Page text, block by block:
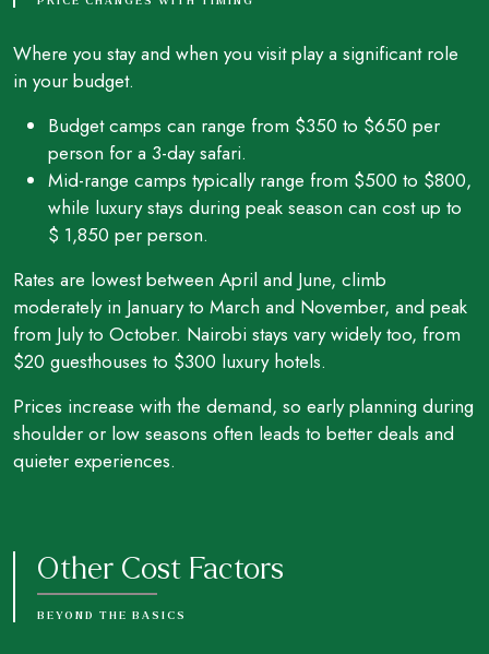
Where you stay and when you visit play a significant role
in your budget.
Budget camps can range from $350 to $650 per
person for a 3-day safari.
Mid-range camps typically range from $500 to $800,
while luxury stays during peak season can cost up to
$ 1,850 per person.
Rates are lowest between April and June, climb
moderately in January to March and November, and peak
from July to October. Nairobi stays vary widely too, from
$20 guesthouses to $300 luxury hotels.
Prices increase with the demand, so early planning during
shoulder or low seasons often leads to better deals and
quieter experiences.
Other Cost Factors
BEYOND THE BASICS